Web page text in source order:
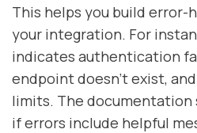
This helps you build error-
your integration. For
indicates authentication
endpoint doesn’t exist,
limits. The documentation
if errors include helpful